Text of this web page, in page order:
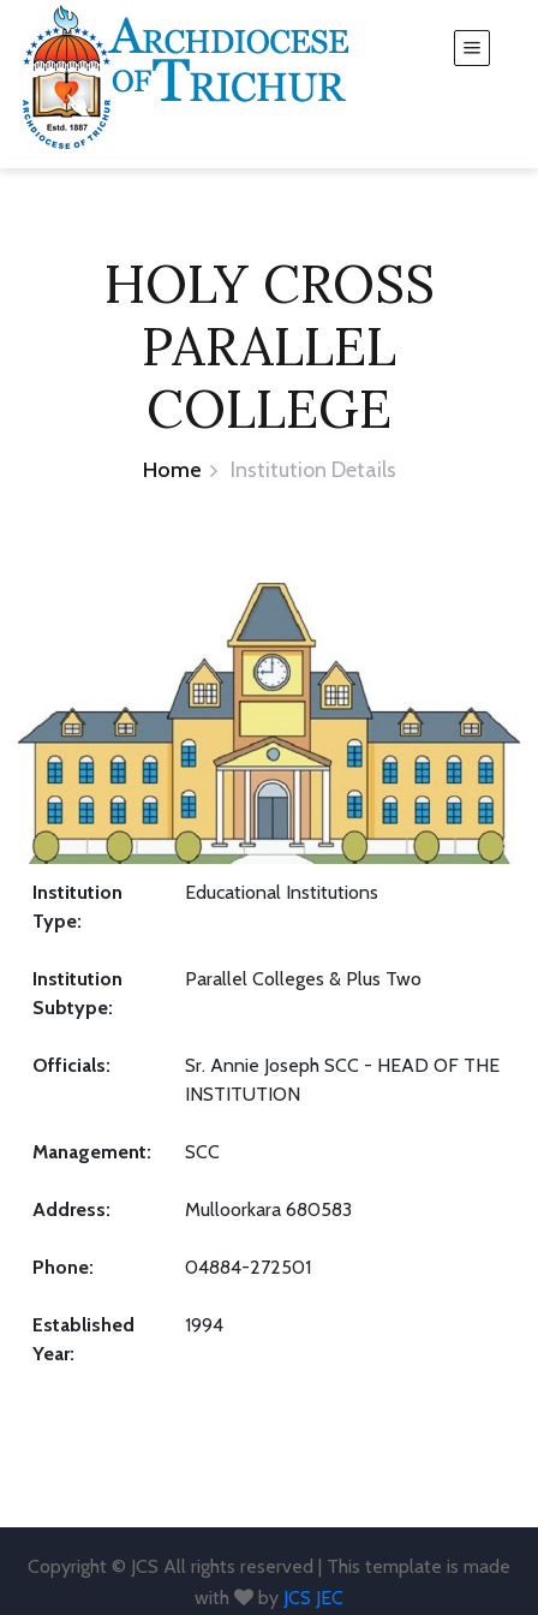
HOLY CROSS
PARALLEL
COLLEGE
Home Institution Details
Institution
Type:
Educational Institutions
Institution
Subtype:
Parallel Colleges & Plus Two
Officials:
Sr. Annie Joseph SCC - HEAD OF THE
INSTITUTION
Management: SCC
Address: Mulloorkara 680583
Phone: 04884-272501
Established
Year:
1994
Copyright © JCS All rights reserved | This template is made
with
by JCS JEC